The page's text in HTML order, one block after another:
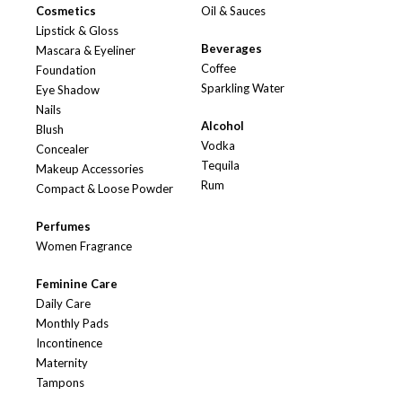
Cosmetics
Lipstick & Gloss
Mascara & Eyeliner
Foundation
Eye Shadow
Nails
Blush
Concealer
Makeup Accessories
Compact & Loose Powder
Perfumes
Women Fragrance
Feminine Care
Daily Care
Monthly Pads
Incontinence
Maternity
Tampons
Oil & Sauces
Beverages
Coffee
Sparkling Water
Alcohol
Vodka
Tequila
Rum